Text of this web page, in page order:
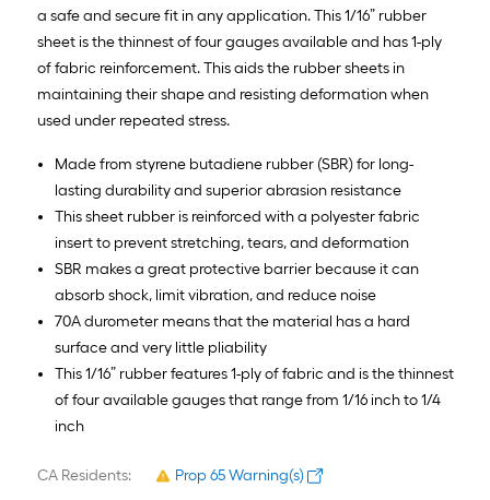
a safe and secure fit in any application. This 1/16” rubber
sheet is the thinnest of four gauges available and has 1-ply
of fabric reinforcement. This aids the rubber sheets in
maintaining their shape and resisting deformation when
used under repeated stress.
Made from styrene butadiene rubber (SBR) for long-
lasting durability and superior abrasion resistance
This sheet rubber is reinforced with a polyester fabric
insert to prevent stretching, tears, and deformation
SBR makes a great protective barrier because it can
absorb shock, limit vibration, and reduce noise
70A durometer means that the material has a hard
surface and very little pliability
This 1/16” rubber features 1-ply of fabric and is the thinnest
of four available gauges that range from 1/16 inch to 1/4
inch
CA Residents: Prop 65 Warning(s)